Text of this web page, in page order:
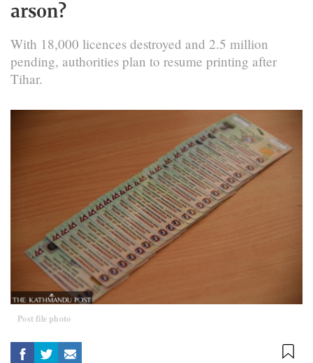
arson?
With 18,000 licences destroyed and 2.5 million
pending, authorities plan to resume printing after
Tihar.
Post file photo